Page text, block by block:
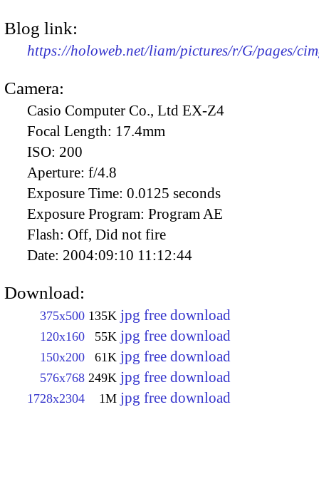
Blog link:
https://holoweb.net/liam/pictures/r/G/pages/
Camera:
Casio Computer Co., Ltd EX-Z4
Focal Length: 17.4mm
ISO: 200
Aperture: f/4.8
Exposure Time: 0.0125 seconds
Exposure Program: Program AE
Flash: Off, Did not fire
Date: 2004:09:10 11:12:44
Download:
375x500 135K jpg free download
120x160 55K jpg free download
150x200 61K jpg free download
576x768 249K jpg free download
1728x2304 1M jpg free download